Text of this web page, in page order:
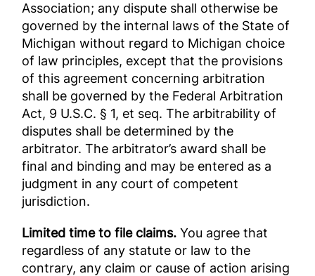
Association; any dispute shall otherwise be
governed by the internal laws of the State of
Michigan without regard to Michigan choice
of law principles, except that the provisions
of this agreement concerning arbitration
shall be governed by the Federal Arbitration
Act, 9 U.S.C. § 1, et seq. The arbitrability of
disputes shall be determined by the
arbitrator. The arbitrator’s award shall be
final and binding and may be entered as a
judgment in any court of competent
jurisdiction.
Limited time to file claims. You agree that
regardless of any statute or law to the
contrary, any claim or cause of action arising